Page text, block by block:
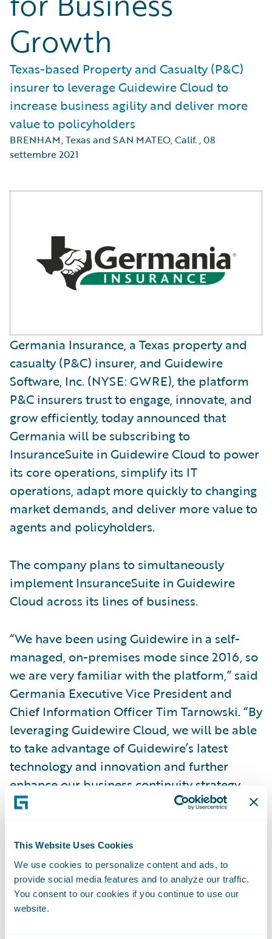
This Website Uses Cookies
We use cookies to personalize content and ads, to
provide social media features and to analyze our traffic.
You consent to our cookies if you continue to use our
website.
Growth
Texas-based Property and Casualty (P&C)
insurer to leverage Guidewire Cloud to
increase business agility and deliver more
value to policyholders
BRENHAM, Texas and SAN MATEO, Calif.,08
settembre 2021
Germania Insurance, a Texas property and
casualty (P&C) insurer, and Guidewire
Software, Inc. (NYSE: GWRE), the platform
P&C insurers trust to engage, innovate, and
grow efficiently, today announced that
Germania will be subscribing to
InsuranceSuite in Guidewire Cloud to power
its core operations, simplify its IT
operations, adapt more quickly to changing
market demands, and deliver more value to
agents and policyholders.
The company plans to simultaneously
implement InsuranceSuite in Guidewire
Cloud across its lines of business.
“We have been using Guidewire in a self-
managed, on-premises mode since 2016, so
we are very familiar with the platform,” said
Germania Executive Vice President and
Chief Information Officer Tim Tarnowski. “By
leveraging Guidewire Cloud, we will be able
to take advantage of Guidewire’s latest
technology and innovation and further
enhance our business continuity strategy.
Moving to the cloud will help us accelerate
our customer experience and devote less
time to system maintenance.”
“We welcome Germania Insurance to the
Guidewire Cloud,” said Guidewire Chief